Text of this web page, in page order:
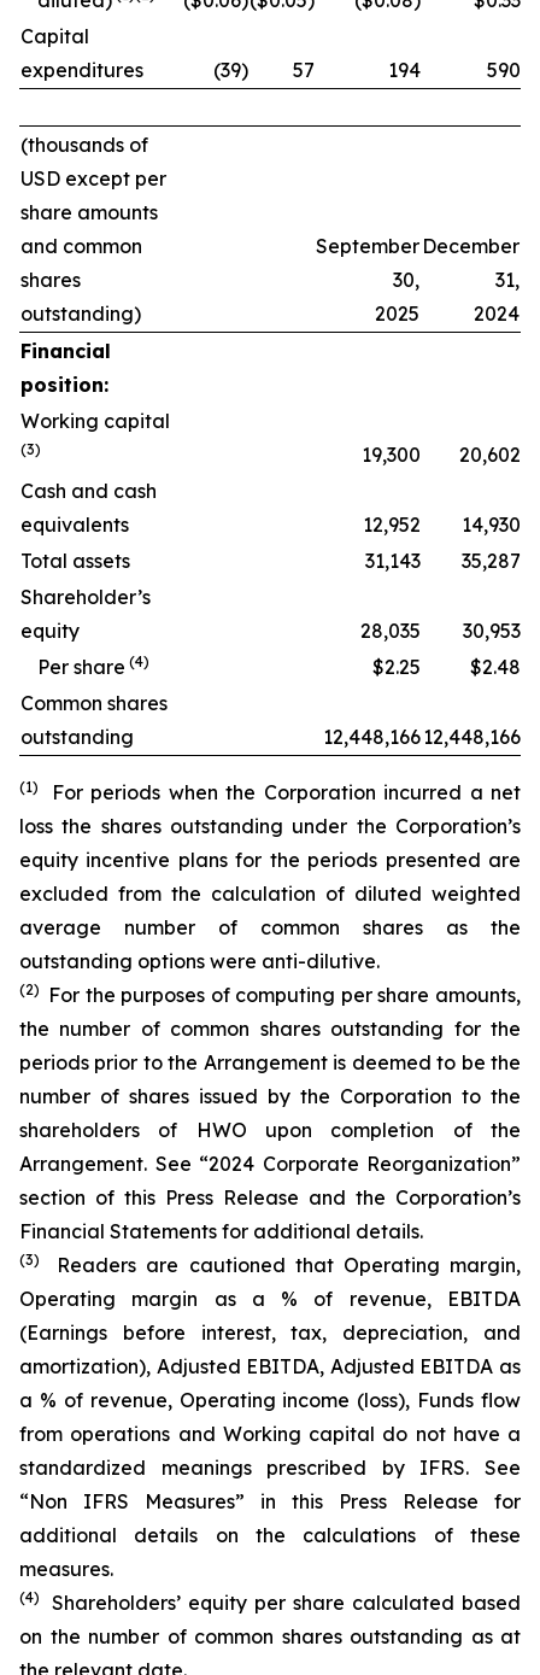
Capital
expenditures
(39) 57 194 590
(thousands of
USD except per
share amounts
and common
shares
outstanding)
September
30,
2025
December
31,
2024
Financial
position:
Working capital
(3) 19,300
20,602
Cash and cash
equivalents
12,952
14,930
Total assets
31,143
35,287
Shareholder’s
equity
28,035
30,953
Per share (4) $2.25
$2.48
Common shares
outstanding
12,448,16612,448,166
(1)
For periods when the Corporation incurred a net
loss the shares outstanding under the Corporation’s
equity incentive plans for the periods presented are
excluded from the calculation of diluted weighted
average number of common shares as the
outstanding options were anti-dilutive.
(2)
For the purposes of computing per share amounts,
the number of common shares outstanding for the
periods prior to the Arrangement is deemed to be the
number of shares issued by the Corporation to the
shareholders of HWO upon completion of the
Arrangement. See “2024 Corporate Reorganization”
section of this Press Release and the Corporation’s
Financial Statements for additional details.
(3)
Readers are cautioned that Operating margin,
Operating margin as a % of revenue, EBITDA
(Earnings before interest, tax, depreciation, and
amortization), Adjusted EBITDA, Adjusted EBITDA as
a % of revenue, Operating income (loss), Funds flow
from operations and Working capital do not have a
standardized meanings prescribed by IFRS. See
“Non IFRS Measures” in this Press Release for
additional details on the calculations of these
measures.
(4) Shareholders’ equity per share calculated based
on the number of common shares outstanding as at
the relevant date.